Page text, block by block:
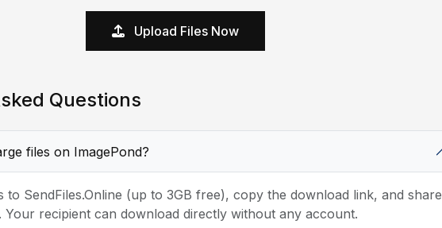
Upload Files Now
Questions
files on ImagePond?
to SendFiles.Online (up to 3GB free), copy the download link, and share
Your recipient can download directly without any account.